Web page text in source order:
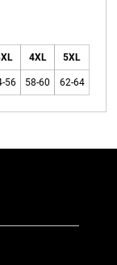
4XL 5XL
56 58-60 62-64